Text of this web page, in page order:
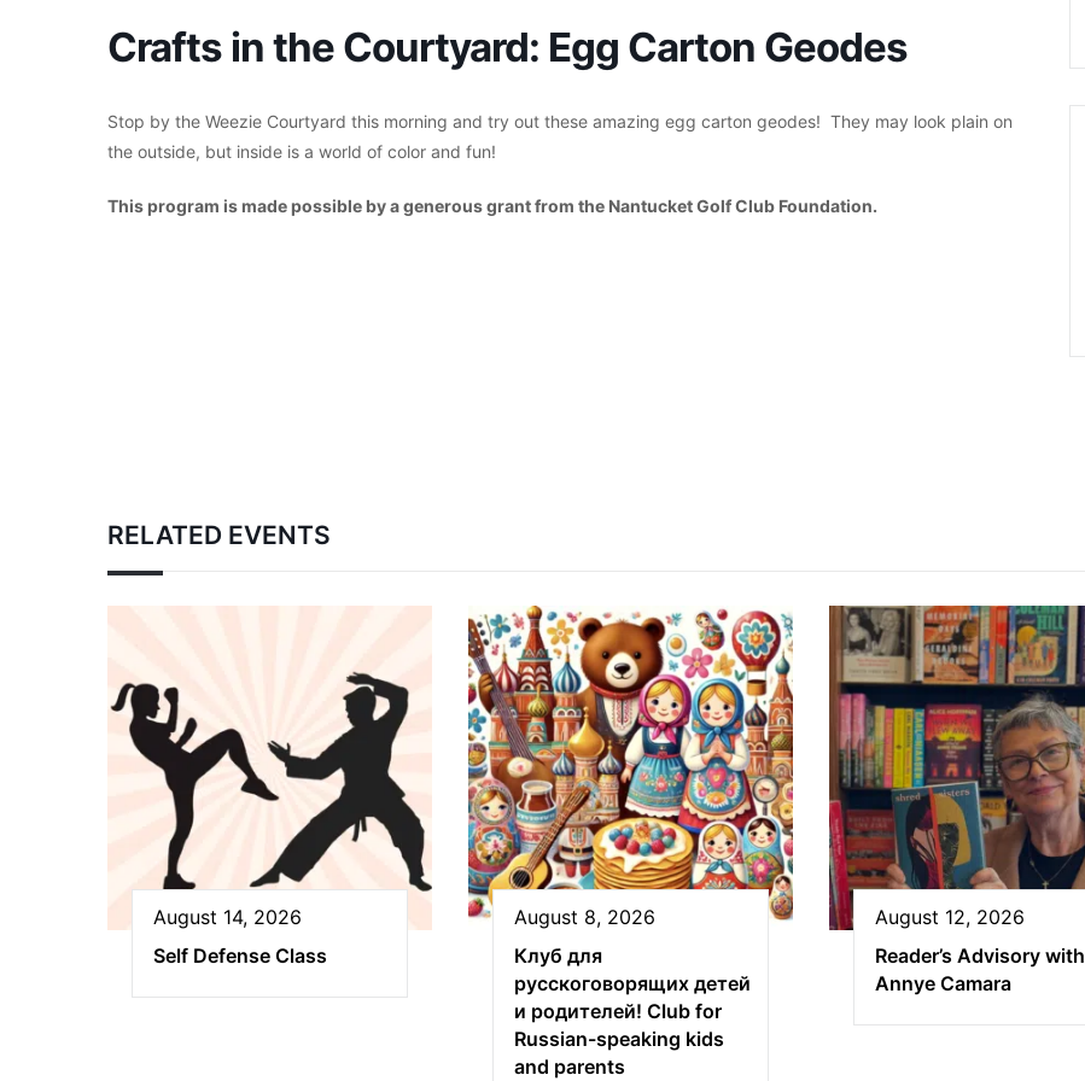
Crafts in the Courtyard: Egg Carton Geodes
Stop by the Weezie Courtyard this morning and try out these amazing egg carton geodes! They may look plain on
the outside, but inside is a world of color and fun!
This program is made possible by a generous grant from the Nantucket Golf Club Foundation.
RELATED EVENTS
August 14, 2026
Self Defense Class
August 8, 2026
Клуб для
русскоговорящих детей
и родителей! Club for
Russian-speaking kids
and parents
August 12, 2026
Reader’s Advisory with
Annye Camara